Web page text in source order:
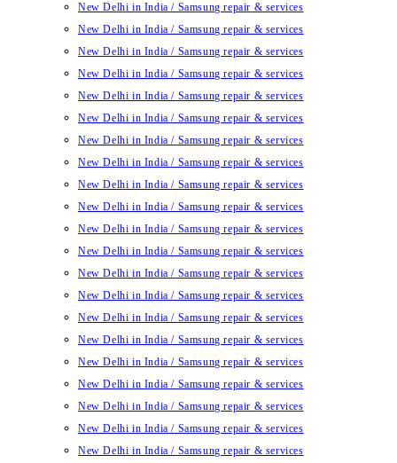
New Delhi in India / Samsung repair & services
New Delhi in India / Samsung repair & services
New Delhi in India / Samsung repair & services
New Delhi in India / Samsung repair & services
New Delhi in India / Samsung repair & services
New Delhi in India / Samsung repair & services
New Delhi in India / Samsung repair & services
New Delhi in India / Samsung repair & services
New Delhi in India / Samsung repair & services
New Delhi in India / Samsung repair & services
New Delhi in India / Samsung repair & services
New Delhi in India / Samsung repair & services
New Delhi in India / Samsung repair & services
New Delhi in India / Samsung repair & services
New Delhi in India / Samsung repair & services
New Delhi in India / Samsung repair & services
New Delhi in India / Samsung repair & services
New Delhi in India / Samsung repair & services
New Delhi in India / Samsung repair & services
New Delhi in India / Samsung repair & services
New Delhi in India / Samsung repair & services